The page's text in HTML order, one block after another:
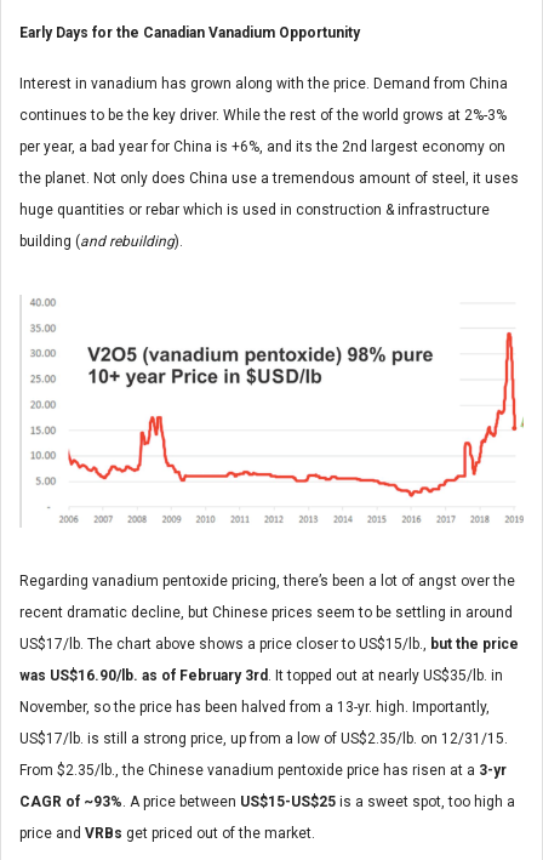
Early Days for the Canadian Vanadium Opportunity
Interest in vanadium has grown along with the price. Demand from China
continues to be the key driver. While the rest of the world grows at 2%-3%
per year, a bad year for China is +6%, and its the 2nd largest economy on
the planet. Not only does China use a tremendous amount of steel, it uses
huge quantities or rebar which is used in construction & infrastructure
building (and rebuilding).
Regarding vanadium pentoxide pricing, there’s been a lot of angst over the
recent dramatic decline, but Chinese prices seem to be settling in around
US$17/lb. The chart above shows a price closer to US$15/lb.,
but the price
was US$16.90/lb. as of February 3rd . It topped out at nearly US$35/lb. in
November, so the price has been halved from a 13-yr. high. Importantly,
US$17/lb. is still a strong price, up from a low of US$2.35/lb. on 12/31/15.
From $2.35/lb., the Chinese vanadium pentoxide price has risen at a 3-yr
CAGR of ~93% . A price between US$15-US$25 is a sweet spot, too high a
price and VRBs get priced out of the market.